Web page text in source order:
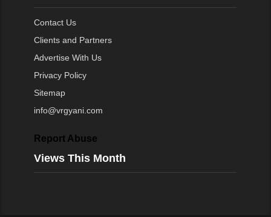
Contact Us
Clients and Partners
Advertise With Us
Privacy Policy
Sitemap
info@vrgyani.com
Report Abuse
Views This Month